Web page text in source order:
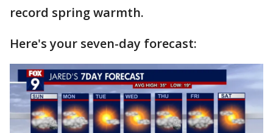
record spring warmth.
Here's your seven-day forecast: